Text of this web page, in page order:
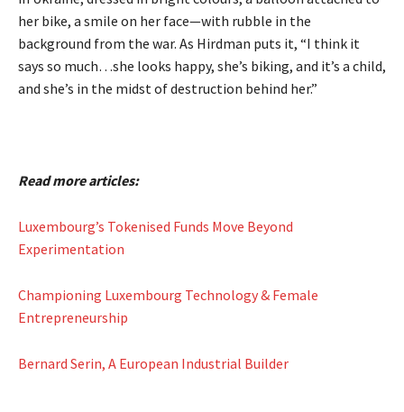
her bike, a smile on her face—with rubble in the
background from the war. As Hirdman puts it, “I think it
says so much…she looks happy, she’s biking, and it’s a child,
and she’s in the midst of destruction behind her.”
Read more articles:
Luxembourg’s Tokenised Funds Move Beyond
Experimentation
Championing Luxembourg Technology & Female
Entrepreneurship
Bernard Serin, A European Industrial Builder